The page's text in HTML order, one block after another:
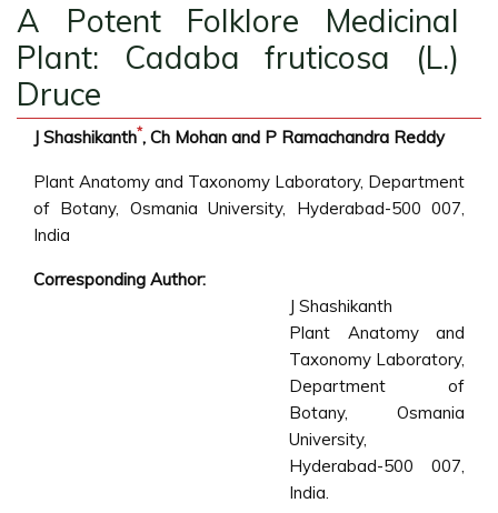
A Potent Folklore Medicinal
Plant: Cadaba fruticosa (L.)
Druce
J Shashikanth*, Ch Mohan and P Ramachandra Reddy
Plant Anatomy and Taxonomy Laboratory, Department
of Botany, Osmania University, Hyderabad-500 007,
India
Corresponding Author:
J Shashikanth
Plant Anatomy and
Taxonomy Laboratory,
Department of
Botany, Osmania
University,
Hyderabad-500 007,
India.